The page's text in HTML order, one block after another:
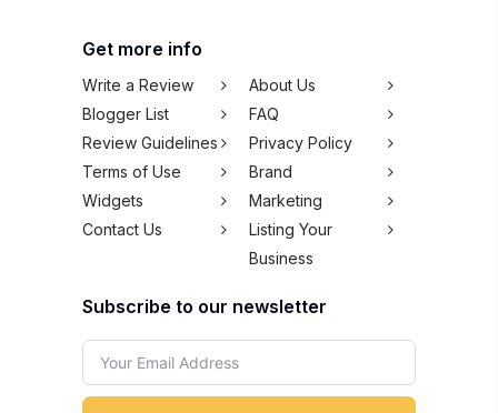
Get more info
Write a Review
About Us
Blogger List
FAQ
Review Guidelines
Privacy Policy
Terms of Use
Brand
Widgets
Marketing
Contact Us
Listing Your
Business
Subscribe to our newsletter